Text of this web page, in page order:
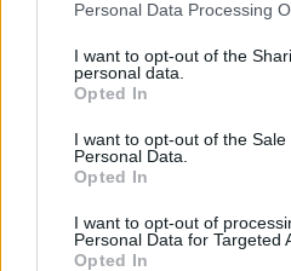
Personal Data Processing
I want to opt-out of the
personal data.
Opted In
I want to opt-out of the Sale
Personal Data.
Opted In
I want to opt-out of
Personal Data for Targeted
Opted In